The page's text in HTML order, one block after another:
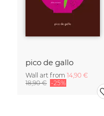
pico de gallo
Wall art from 14,90 €
18,90 € -25%